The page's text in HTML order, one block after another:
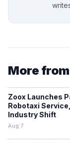
More from
Zoox Launches
Robotaxi
Industry Shift
Aug 7